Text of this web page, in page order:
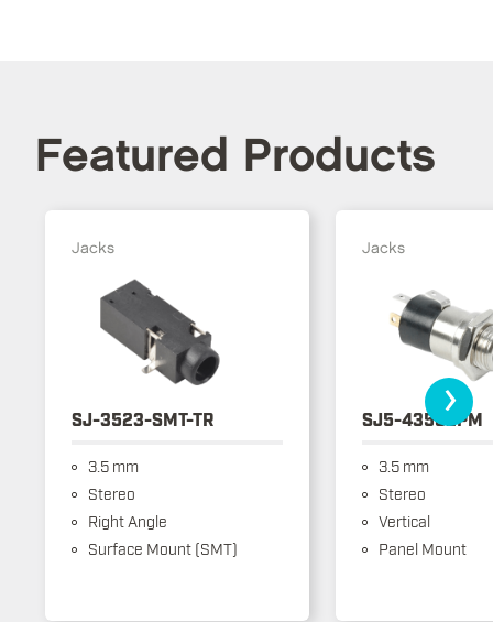
Featured Products
Jacks
SJ-3523-SMT-TR
3.5 mm
Stereo
Right Angle
Surface Mount (SMT)
Jacks
SJ5-43502PM
3.5 mm
Stereo
Vertical
Panel Mount
›